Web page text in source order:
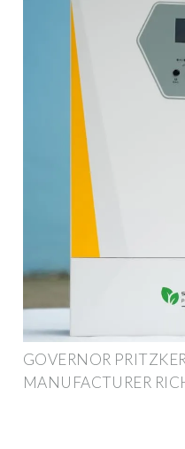
GOVERNOR
MANUFACTURER